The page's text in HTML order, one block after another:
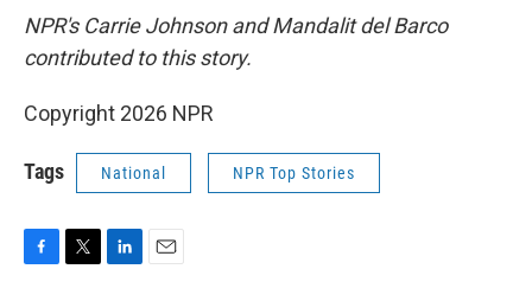
NPR's Carrie Johnson and Mandalit del Barco
contributed to this story.
Copyright 2026 NPR
Tags National NPR Top Stories